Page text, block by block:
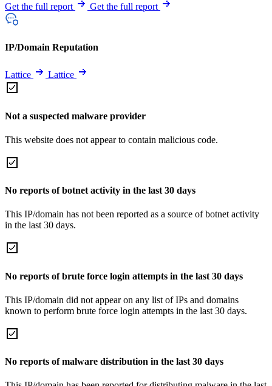
Get the full report Get the full report
IP/Domain Reputation
Lattice Lattice
Not a suspected malware provider
This website does not appear to contain malicious code.
No reports of botnet activity in the last 30 days
This IP/domain has not been reported as a source of botnet activity
in the last 30 days.
No reports of brute force login attempts in the last 30 days
This IP/domain did not appear on any list of IPs and domains
known to perform brute force login attempts in the last 30 days.
No reports of malware distribution in the last 30 days